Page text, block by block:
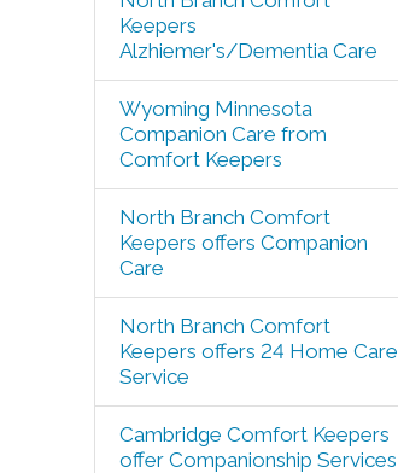
Keepers
Alzhiemer's/Dementia Care
Wyoming Minnesota
Companion Care from
Comfort Keepers
North Branch Comfort
Keepers offers Companion
Care
North Branch Comfort
Keepers offers 24 Home Care
Service
Cambridge Comfort Keepers
offer Companionship Services